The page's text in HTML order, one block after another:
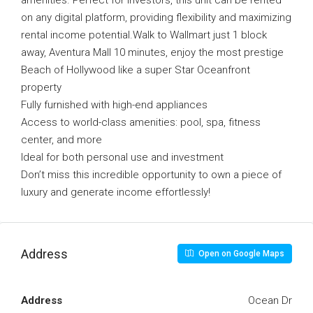
on any digital platform, providing flexibility and maximizing
rental income potential.Walk to Wallmart just 1 block
away, Aventura Mall 10 minutes, enjoy the most prestige
Beach of Hollywood like a super Star Oceanfront
property
Fully furnished with high-end appliances
Access to world-class amenities: pool, spa, fitness
center, and more
Ideal for both personal use and investment
Don’t miss this incredible opportunity to own a piece of
luxury and generate income effortlessly!
Address Open on Google Maps
Address Ocean Dr